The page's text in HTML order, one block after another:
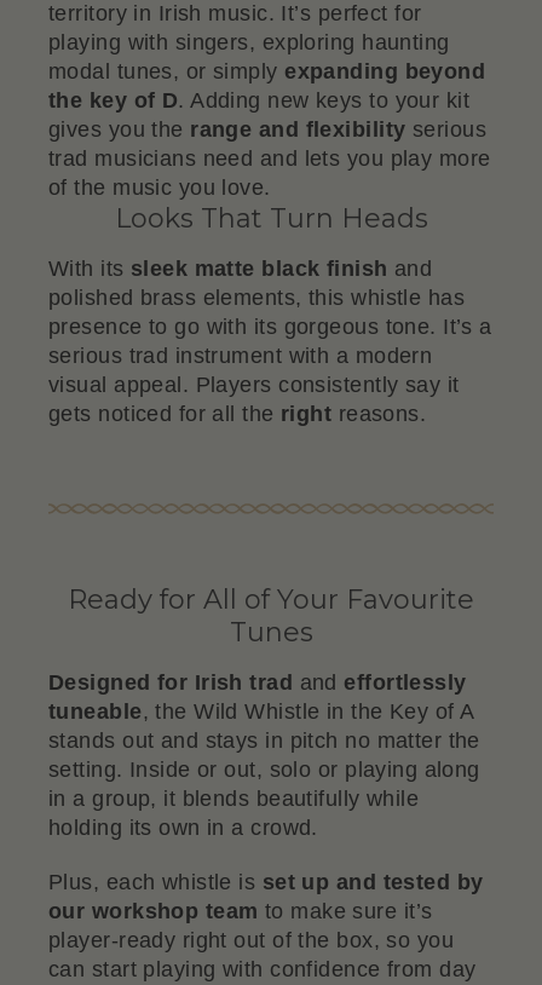
territory in Irish music. It’s perfect for
playing with singers, exploring haunting
modal tunes, or simply expanding beyond
the key of D. Adding new keys to your kit
gives you the range and flexibility serious
trad musicians need and lets you play more
of the music you love.
Looks That Turn Heads
With its sleek matte black finish and
polished brass elements, this whistle has
presence to go with its gorgeous tone. It’s a
serious trad instrument with a modern
visual appeal. Players consistently say it
gets noticed for all the right reasons.
Ready for All of Your Favourite
Tunes
Designed for Irish trad and effortlessly
tuneable, the Wild Whistle in the Key of A
stands out and stays in pitch no matter the
setting. Inside or out, solo or playing along
in a group, it blends beautifully while
holding its own in a crowd.
Plus, each whistle is set up and tested by
our workshop team to make sure it’s
player-ready right out of the box, so you
can start playing with confidence from day